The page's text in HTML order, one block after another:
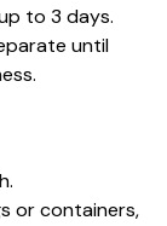
to 3 days.
until
or containers,